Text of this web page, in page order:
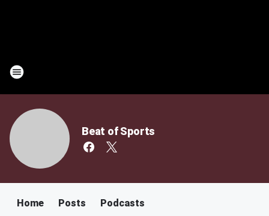
Beat of Sports
Home Posts Podcasts